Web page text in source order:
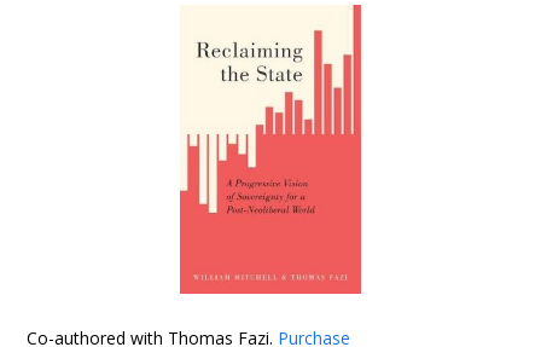
Co-authored with Thomas Fazi. Purchase